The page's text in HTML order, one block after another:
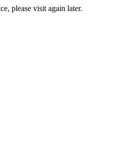
please visit again later.